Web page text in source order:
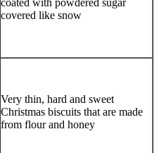
coated with powdered sugar
covered like snow
Very thin, hard and sweet
Christmas biscuits that are made
from flour and honey